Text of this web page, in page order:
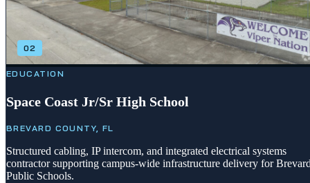
02
EDUCATION
Space Coast Jr/Sr High School
BREVARD COUNTY, FL
Structured cabling, IP intercom, and integrated electrical systems
contractor supporting campus-wide infrastructure delivery for
Public Schools.